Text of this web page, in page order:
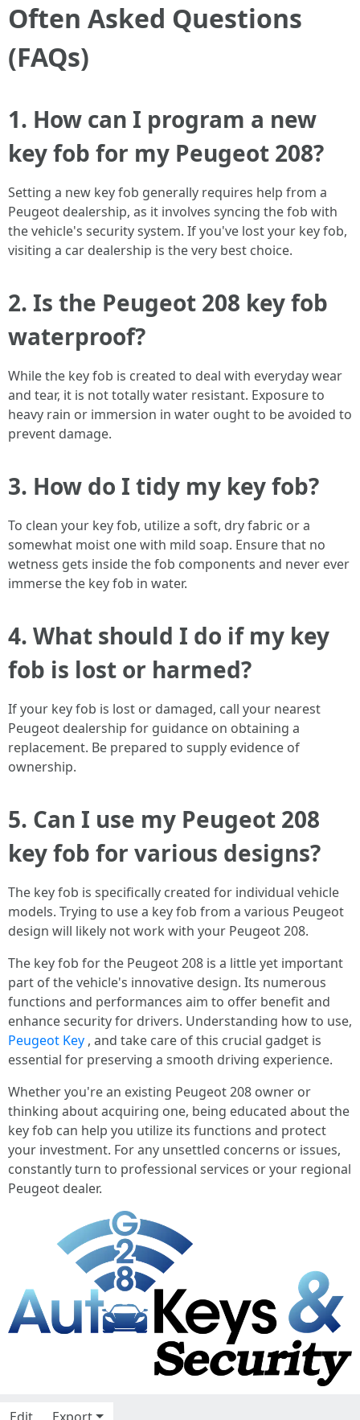
Often Asked Questions
(FAQs)
1. How can I program a new
key fob for my Peugeot 208?
Setting a new key fob generally requires help from a
Peugeot dealership, as it involves syncing the fob with
the vehicle's security system. If you've lost your key fob,
visiting a car dealership is the very best choice.
2. Is the Peugeot 208 key fob
waterproof?
While the key fob is created to deal with everyday wear
and tear, it is not totally water resistant. Exposure to
heavy rain or immersion in water ought to be avoided to
prevent damage.
3. How do I tidy my key fob?
To clean your key fob, utilize a soft, dry fabric or a
somewhat moist one with mild soap. Ensure that no
wetness gets inside the fob components and never ever
immerse the key fob in water.
4. What should I do if my key
fob is lost or harmed?
If your key fob is lost or damaged, call your nearest
Peugeot dealership for guidance on obtaining a
replacement. Be prepared to supply evidence of
ownership.
5. Can I use my Peugeot 208
key fob for various designs?
The key fob is specifically created for individual vehicle
models. Trying to use a key fob from a various Peugeot
design will likely not work with your Peugeot 208.
The key fob for the Peugeot 208 is a little yet important
part of the vehicle's innovative design. Its numerous
functions and performances aim to offer benefit and
enhance security for drivers. Understanding how to use,
Peugeot Key , and take care of this crucial gadget is
essential for preserving a smooth driving experience.
Whether you're an existing Peugeot 208 owner or
thinking about acquiring one, being educated about the
key fob can help you utilize its functions and protect
your investment. For any unsettled concerns or issues,
constantly turn to professional services or your regional
Peugeot dealer.